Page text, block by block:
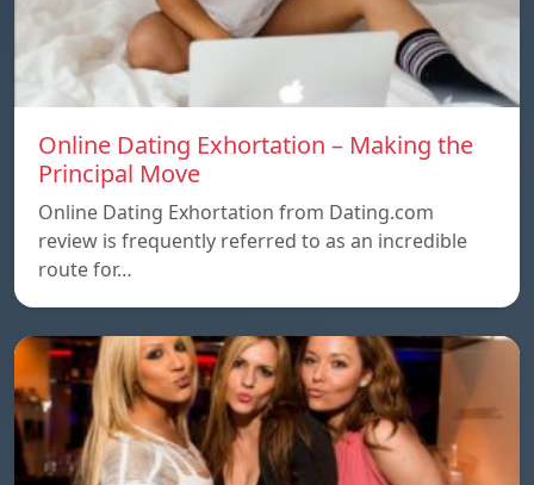
Online Dating Exhortation – Making the
Principal Move
Online Dating Exhortation from Dating.com
review is frequently referred to as an incredible
route for…